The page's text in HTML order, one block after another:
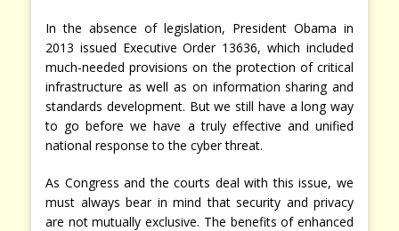
In the absence of legislation, President Obama in
2013 issued Executive Order 13636, which included
much-needed provisions on the protection of critical
infrastructure as well as on information sharing and
standards development. But we still have a long way
to go before we have a truly effective and unified
national response to the cyber threat.
As Congress and the courts deal with this issue, we
must always bear in mind that security and privacy
are not mutually exclusive. The benefits of enhanced